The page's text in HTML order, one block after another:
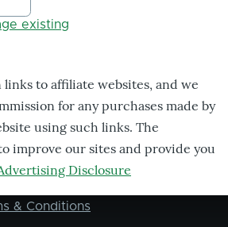
existing
to affiliate websites, and we
for any purchases made by
using such links. The
improve our sites and provide you
Disclosure
& Conditions